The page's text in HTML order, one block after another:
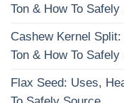
Ton & How To Safely
Cashew Kernel
Ton & How To Safely
Flax Seed: Uses,